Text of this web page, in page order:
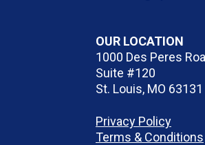
OUR LOCATION
1000 Des Peres
Suite #120
St. Louis, MO 63131
Privacy Policy
Terms & Conditions